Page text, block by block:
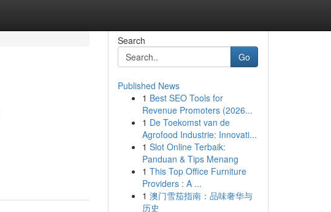
Search
Go
Published News
1 Best SEO Tools for
Revenue Promoters (2026...
1 De Toekomst van de
Agrofood Industrie: Innovati...
1 Slot Online Terbaik:
Panduan & Tips Menang
1 This Top Office Furniture
Providers : A ...
1 澳门雪茄指南：品味奢华与
历史